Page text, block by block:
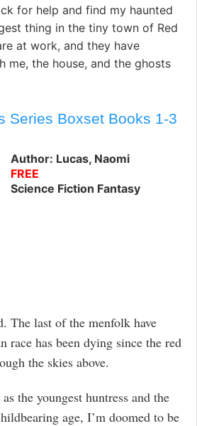
for help and find my haunted
thing in the tiny town of Red
at work, and they have
me, the house, and the ghosts
Series Boxset Books 1-3
Author: Lucas, Naomi
FREE
Science Fiction Fantasy
The last of the menfolk have
race has been dying since the red
the skies above.
the youngest huntress and the
age, I’m doomed to be